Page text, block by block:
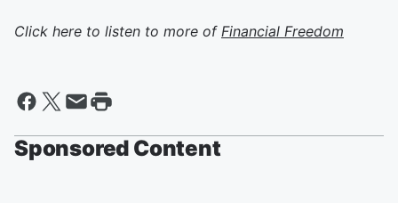
Click here to listen to more of Financial Freedom
Sponsored Content